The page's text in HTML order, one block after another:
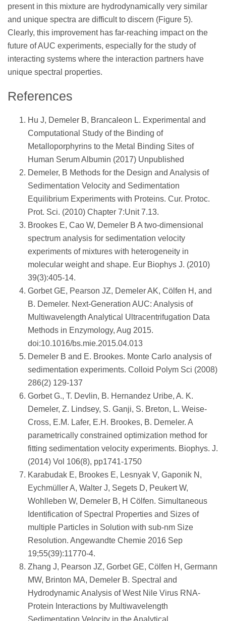
present in this mixture are hydrodynamically very similar
and unique spectra are difficult to discern (Figure 5).
Clearly, this improvement has far-reaching impact on the
future of AUC experiments, especially for the study of
interacting systems where the interaction partners have
unique spectral properties.
References
Hu J, Demeler B, Brancaleon L. Experimental and
Computational Study of the Binding of
Metalloporphyrins to the Metal Binding Sites of
Human Serum Albumin (2017) Unpublished
Demeler, B Methods for the Design and Analysis of
Sedimentation Velocity and Sedimentation
Equilibrium Experiments with Proteins. Cur. Protoc.
Prot. Sci. (2010) Chapter 7:Unit 7.13.
Brookes E, Cao W, Demeler B A two-dimensional
spectrum analysis for sedimentation velocity
experiments of mixtures with heterogeneity in
molecular weight and shape. Eur Biophys J. (2010)
39(3):405-14.
Gorbet GE, Pearson JZ, Demeler AK, Cölfen H, and
B. Demeler. Next-Generation AUC: Analysis of
Multiwavelength Analytical Ultracentrifugation Data
Methods in Enzymology, Aug 2015.
doi:10.1016/bs.mie.2015.04.013
Demeler B and E. Brookes. Monte Carlo analysis of
sedimentation experiments. Colloid Polym Sci (2008)
286(2) 129-137
Gorbet G., T. Devlin, B. Hernandez Uribe, A. K.
Demeler, Z. Lindsey, S. Ganji, S. Breton, L. Weise-
Cross, E.M. Lafer, E.H. Brookes, B. Demeler. A
parametrically constrained optimization method for
fitting sedimentation velocity experiments. Biophys. J.
(2014) Vol 106(8), pp1741-1750
Karabudak E, Brookes E, Lesnyak V, Gaponik N,
Eychmüller A, Walter J, Segets D, Peukert W,
Wohlleben W, Demeler B, H Cölfen. Simultaneous
Identification of Spectral Properties and Sizes of
multiple Particles in Solution with sub-nm Size
Resolution. Angewandte Chemie 2016 Sep
19;55(39):11770-4.
Zhang J, Pearson JZ, Gorbet GE, Cölfen H, Germann
MW, Brinton MA, Demeler B. Spectral and
Hydrodynamic Analysis of West Nile Virus RNA-
Protein Interactions by Multiwavelength
Sedimentation Velocity in the Analytical